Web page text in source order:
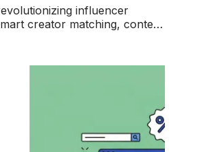
influencer
creator matching, content
campaign optimization.
potential and ROI.